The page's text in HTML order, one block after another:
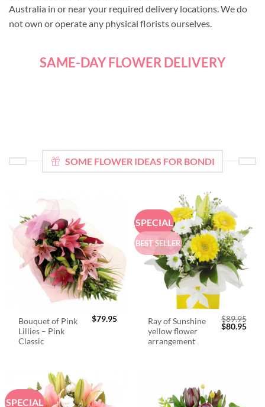
Australia in or near your required delivery locations. We do
not own or operate any physical florists ourselves.
SAME-DAY FLOWER DELIVERY
SOME FLOWER IDEAS FOR BONDI
Bouquet of Pink
Lillies – Pink
Classic
$79.95
SPECIAL
BEST SELLER
Ray of Sunshine
yellow flower
arrangement
$89.95
Original
$80.95
SPECIAL